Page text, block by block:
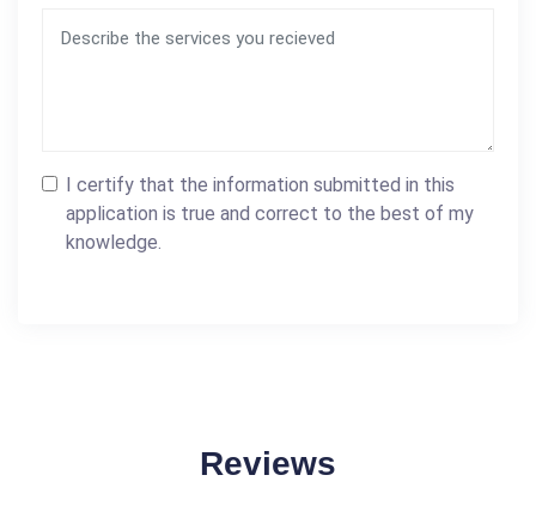
I certify that the information submitted in this
application is true and correct to the best of my
knowledge.
Reviews